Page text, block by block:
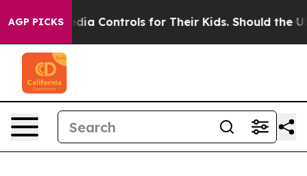
AGP PICKS
Media Controls for Their Kids. Should the US? The